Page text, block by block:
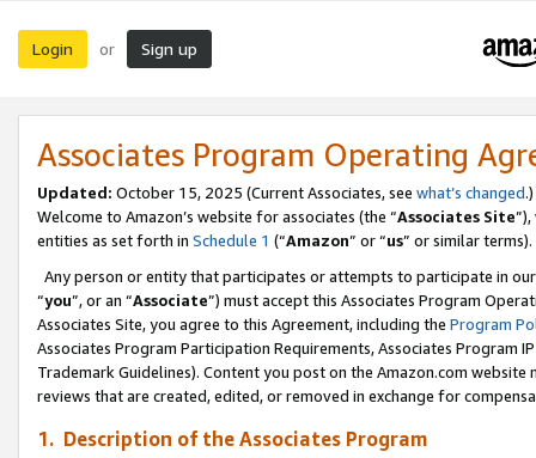
Login or Sign up
Associates Program Operating
Updated: October 15, 2025 (Current Associates, see what’s changed.)
Welcome to Amazon’s website for associates (the “Associates Site
entities as set forth in Schedule 1 (“Amazon” or “us” or similar terms).
Any person or entity that participates or attempts to participate in
“you”, or an “Associate”) must accept this Associates Program
Associates Site, you agree to this Agreement, including the Program
Associates Program Participation Requirements, Associates Program
Trademark Guidelines). Content you post on the Amazon.com
reviews that are created, edited, or removed in exchange for
1. Description of the Associates Program